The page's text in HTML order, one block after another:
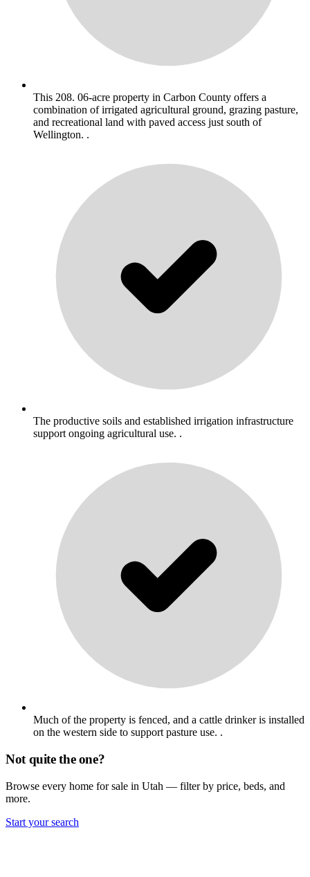
This 208. 06-acre property in Carbon County offers a
combination of irrigated agricultural ground, grazing pasture,
and recreational land with paved access just south of
Wellington. .
The productive soils and established irrigation infrastructure
support ongoing agricultural use. .
Much of the property is fenced, and a cattle drinker is installed
on the western side to support pasture use. .
Not quite the one?
Browse every home for sale in Utah — filter by price, beds, and
more.
Start your search